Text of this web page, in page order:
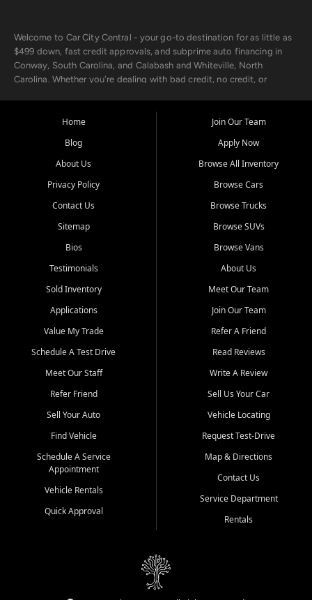
Welcome to Car City Central - your go-to destination for as little as
$499 down, fast credit approvals, and subprime auto financing in
Conway, South Carolina, and Calabash and Whiteville, North
Carolina. Whether you're dealing with bad credit, no credit, or
the surrounding areas.
Our extensive used car inventory includes quality-inspected vehicles
from trusted names like Chevrolet, Ford, Dodge, GMC, Hyundai,
goes through a 150-point inspection, so you can drive with
confidence.
Looking for a car but short on cash? With our low $499 down
payment program, we help you get approved and on the road
unions, and also offer in-house Buy Here Pay Here options - so your
credit history doesn't stand in your way.
Beyond sales, Car City Central provides ASE-certified auto repair
and maintenance at all locations. From routine service to complex
transportation? Ask about our affordable vehicle rental options. And
if you're looking to upgrade, bring in your current vehicle - we'll give
Come experience the Car City Central difference at any of our three
Whiteville, NC: 3598 James B White Hwy S | (910) 642-3196
Conway, SC: 2761 East Hwy 501 | (843) 331-1151
Calabash, NC: 9146 Ocean Hwy W | (910) 579-1110
We're proud to serve customers from Loris, SC, Shallotte, NC, Little
River, SC, Longs, SC, Tabor City, NC, and beyond. At Car City
vehicle and better credit starts here.
Home
Blog
About Us
Privacy Policy
Contact Us
Sitemap
Bios
Testimonials
Sold Inventory
Applications
Value My Trade
Schedule A Test Drive
Meet Our Staff
Refer Friend
Sell Your Auto
Find Vehicle
Schedule A Service
Appointment
Vehicle Rentals
Quick Approval
Join Our Team
Apply Now
Browse All Inventory
Browse Cars
Browse Trucks
Browse SUVs
Browse Vans
About Us
Meet Our Team
Join Our Team
Refer A Friend
Read Reviews
Write A Review
Sell Us Your Car
Vehicle Locating
Request Test-Drive
Map & Directions
Contact Us
Service Department
Rentals